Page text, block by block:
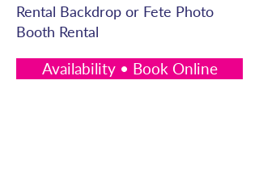
Rental Backdrop or Fete Photo
Booth Rental
Availability • Book Online